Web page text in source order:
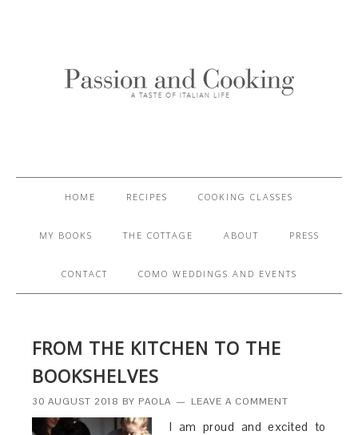
HOME RECIPES COOKING CLASSES
MY BOOKS THE COTTAGE ABOUT PRESS
CONTACT COMO WEDDINGS AND EVENTS
FROM THE KITCHEN TO THE
BOOKSHELVES
30 AUGUST 2018 BY PAOLA LEAVE A COMMENT
I am proud and excited to